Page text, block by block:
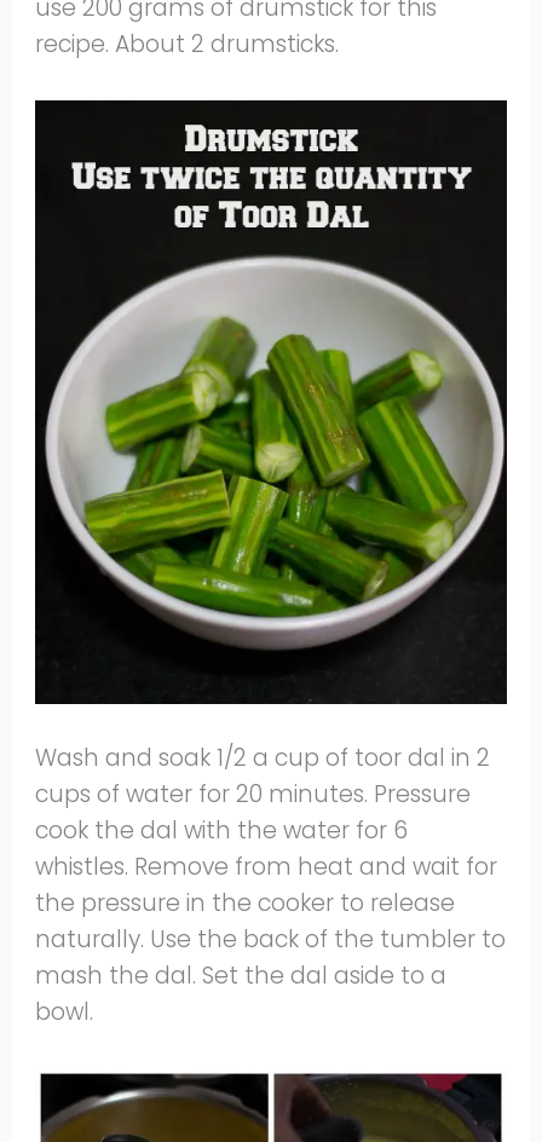
use 200 grams of drumstick for this
recipe. About 2 drumsticks.
Wash and soak 1/2 a cup of toor dal in 2
cups of water for 20 minutes. Pressure
cook the dal with the water for 6
whistles. Remove from heat and wait for
the pressure in the cooker to release
naturally. Use the back of the tumbler to
mash the dal. Set the dal aside to a
bowl.